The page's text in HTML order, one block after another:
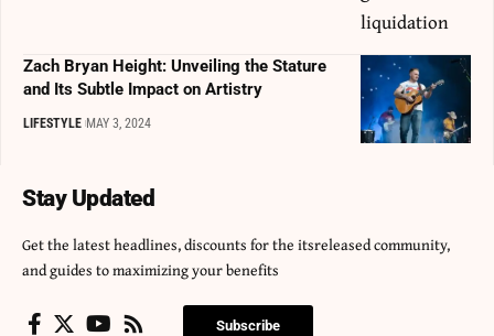
Zach Bryan Height: Unveiling the Stature
and Its Subtle Impact on Artistry
LIFESTYLE MAY 3, 2024
Stay Updated
Get the latest headlines, discounts for the itsreleased community,
and guides to maximizing your benefits
Subscribe